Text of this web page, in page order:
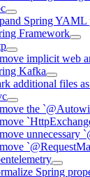
Spring YAML
Framework
implicit web
Kafka
additional files
the
unnecessary
Spring